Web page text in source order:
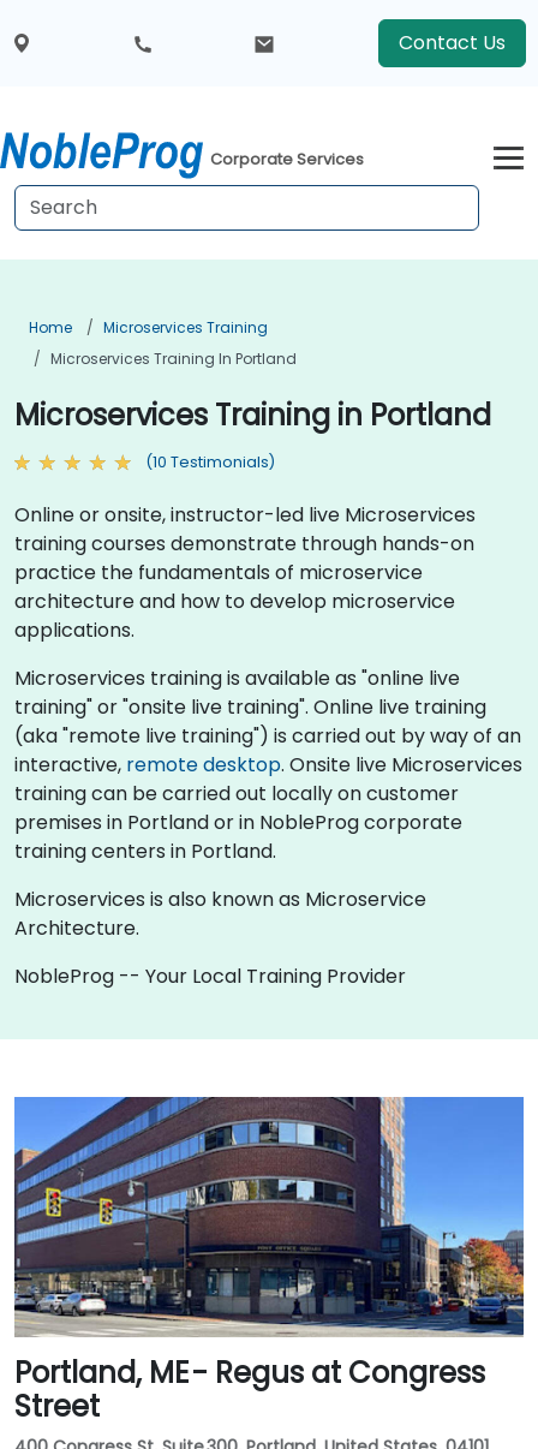
Contact Us
Corporate Services
Home
Microservices Training
Microservices Training In Portland
Microservices Training in Portland
(10 Testimonials)
Online or onsite, instructor-led live Microservices
training courses demonstrate through hands-on
practice the fundamentals of microservice
architecture and how to develop microservice
applications.
Microservices training is available as "online live
training" or "onsite live training". Online live training
(aka "remote live training") is carried out by way of an
interactive, remote desktop. Onsite live Microservices
training can be carried out locally on customer
premises in Portland or in NobleProg corporate
training centers in Portland.
Microservices is also known as Microservice
Architecture.
NobleProg -- Your Local Training Provider
Portland, ME - Regus at Congress
Street